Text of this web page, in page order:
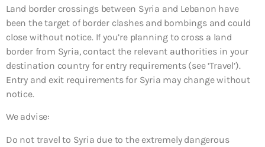
Land border crossings between Syria and Lebanon have
been the target of border clashes and bombings and could
close without notice. If you’re planning to cross a land
border from Syria, contact the relevant authorities in your
destination country for entry requirements (see ‘Travel’).
Entry and exit requirements for Syria may change without
notice.
We advise:
Do not travel to Syria due to the extremely dangerous